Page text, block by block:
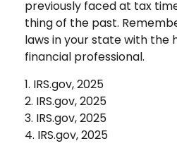
previously faced at tax
thing of the past.
laws in your state with the
financial professional.
1. IRS.gov, 2025
2. IRS.gov, 2025
3. IRS.gov, 2025
4. IRS.gov, 2025